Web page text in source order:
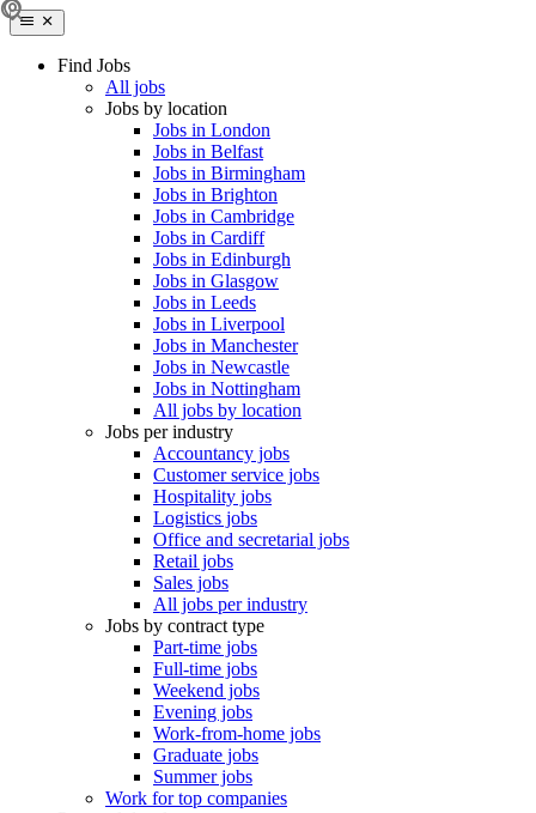
Find Jobs
All jobs
Jobs by location
Jobs in London
Jobs in Belfast
Jobs in Birmingham
Jobs in Brighton
Jobs in Cambridge
Jobs in Cardiff
Jobs in Edinburgh
Jobs in Glasgow
Jobs in Leeds
Jobs in Liverpool
Jobs in Manchester
Jobs in Newcastle
Jobs in Nottingham
All jobs by location
Jobs per industry
Accountancy jobs
Customer service jobs
Hospitality jobs
Logistics jobs
Office and secretarial jobs
Retail jobs
Sales jobs
All jobs per industry
Jobs by contract type
Part-time jobs
Full-time jobs
Weekend jobs
Evening jobs
Work-from-home jobs
Graduate jobs
Summer jobs
Work for top companies